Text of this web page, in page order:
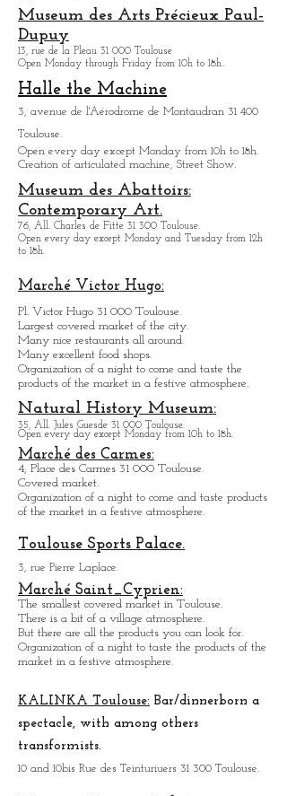
L'envol des pionniers/ Airmail
Museum
Story of the aviator Saint-
Exupery.
6, rue Jacqueline Auriol 31 400 Toulouse.
Open every day except Monday from 10h to 18h.
Museum des Arts
Dupuy
13, rue de la Pleau 31 000 Toulouse
Open Monday through Friday from
Halle the Machine
3, avenue de l'Aérodrome de Montaudran 31 400
Toulouse.
Creation of articulated machine, Street Show.
Museum des Abattoirs:
Contemporary Art.
76, All. Charles de Fitte 31 300 Toulouse.
Open every day except Monday and Tuesday from
to 18h.
Marché Victor Hugo:
Pl. Victor Hugo 31 000 Toulouse.
Largest covered market of the city.
Many nice restaurants all around.
Many excellent food shops.
Organization of a night to come and taste the
products of the market in a festive atmosphere.
35, All. Jules Guesde 31 000 Toulouse.
Open every day except M
Marché des Carmes:
4, Place des Carmes 31 000 Toulouse.
Covered market.
Organization of a night to come and taste products
of the market in a festive atmosphere.
Toulouse Sports Palace.
Marché Saint_Cypri
The smallest covered market in Toulouse.
There is a bit of a village atmosphere.
Organization of a night to taste the products of the